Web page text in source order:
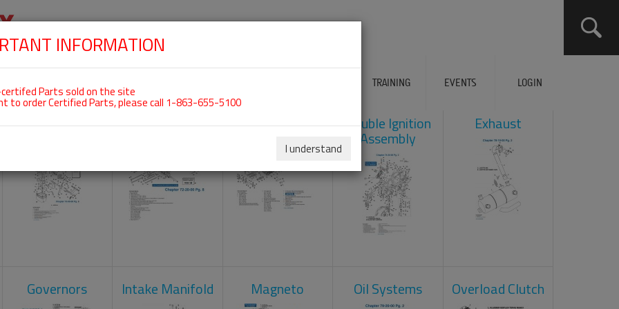
TRAINING EVENTS LOGIN
ROTAX 912ULS
Carburetors Crankcase Cylinder Head Double Ignition
Assembly
Exhaust
Governors Intake Manifold Magneto Oil Systems Overload Clutch
INFORMATION
Parts sold on the site
to order Certified Parts, please call 1-863-655-5100
I understand